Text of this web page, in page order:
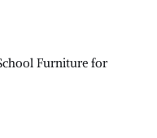
Furniture for